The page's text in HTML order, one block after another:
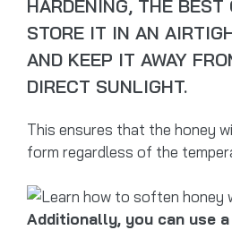
HARDENING, THE
STORE IT IN AN
AND KEEP IT AWAY
DIRECT SUNLIGHT.
This ensures that the honey
form regardless of the
Additionally, you can use